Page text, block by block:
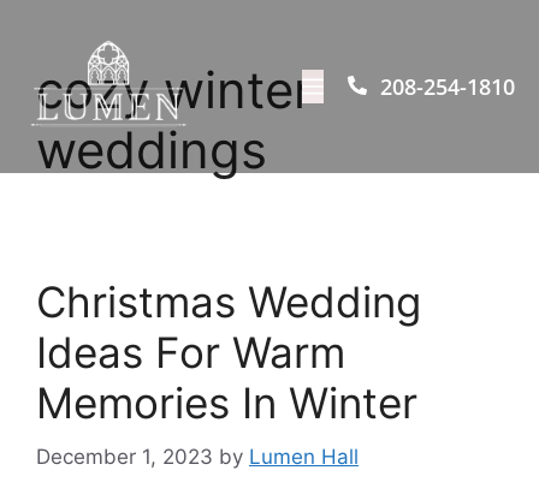
208-254-1810
cozy winter
weddings
Christmas Wedding
Ideas For Warm
Memories In Winter
December 1, 2023 by Lumen Hall